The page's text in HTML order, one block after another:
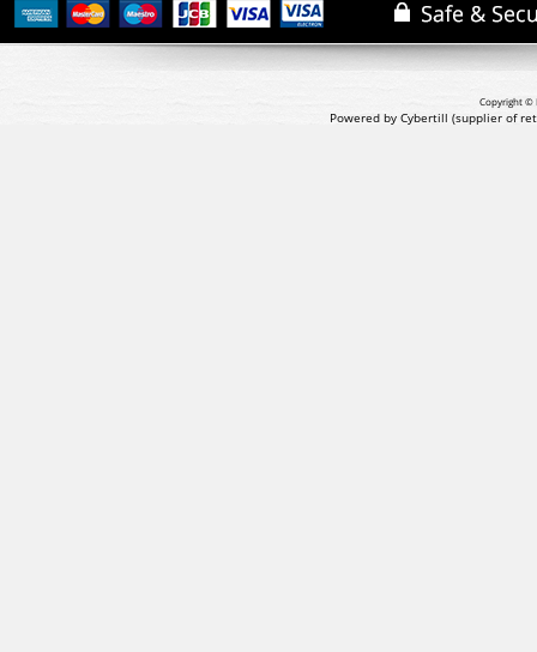
Copyright ©
Powered by Cybertill (supplier of